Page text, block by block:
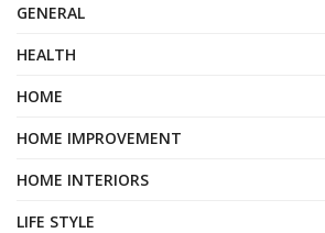
GENERAL
HEALTH
HOME
HOME IMPROVEMENT
HOME INTERIORS
LIFE STYLE